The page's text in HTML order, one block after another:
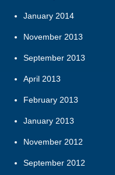
January 2014
November 2013
September 2013
April 2013
February 2013
January 2013
November 2012
September 2012